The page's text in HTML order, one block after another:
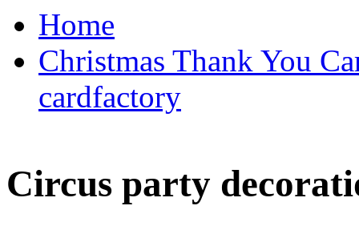
Home
Christmas Thank You
cardfactory
Circus party